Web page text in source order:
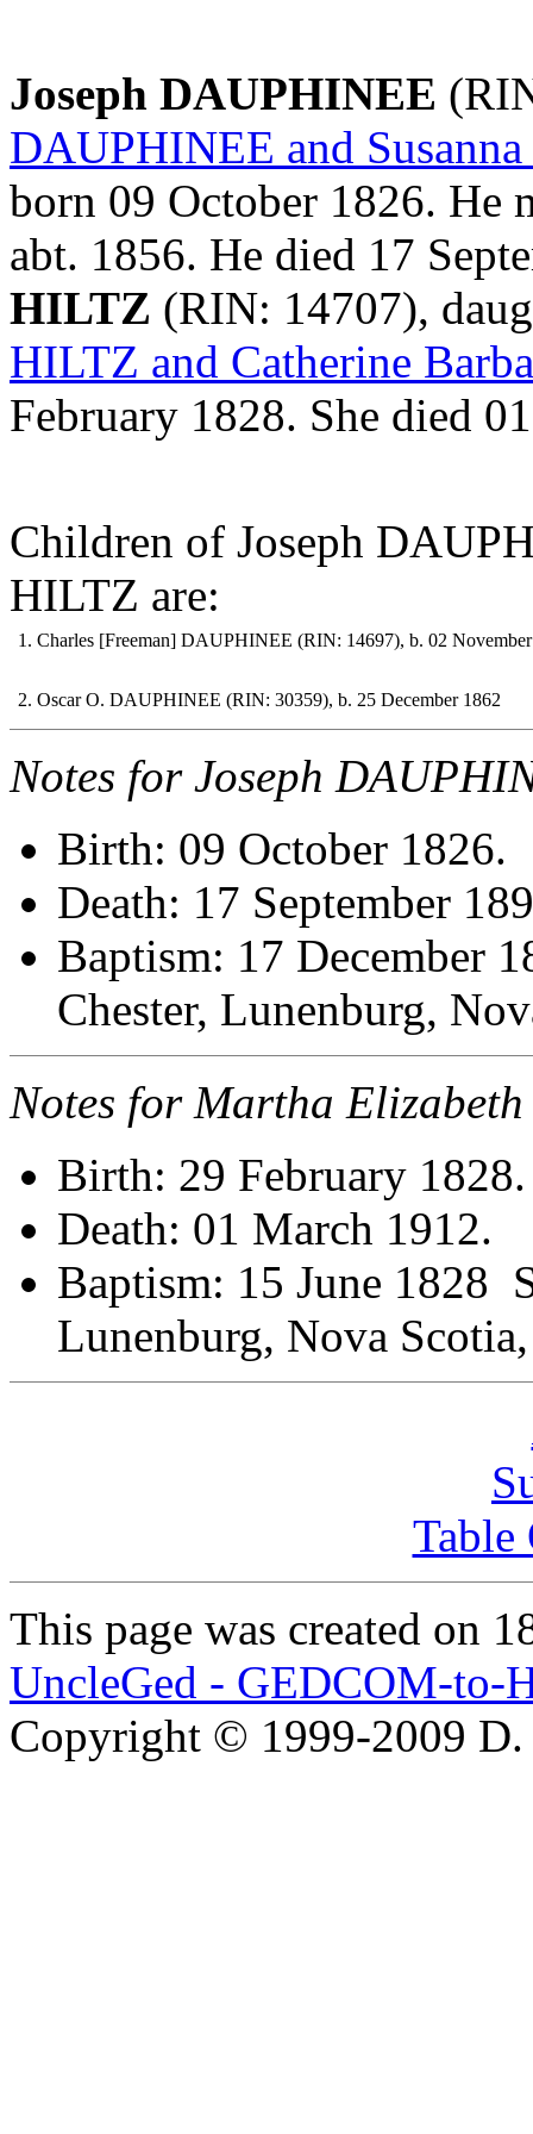
Joseph DAUPHINEE
DAUPHINEE and
born 09 October 1826. He
abt. 1856. He died 17
HILTZ (RIN: 14707),
HILTZ and Catherine
February 1828. She died
Children of Joseph
HILTZ are:
1. Charles [Freeman] DAUPHINEE (RIN: 14697), b. 02
2. Oscar O. DAUPHINEE (RIN: 30359), b. 25 December 1862
Notes for Joseph
Birth: 09 October 1826.
Death: 17 September
Baptism: 17 December
Chester, Lunenburg,
Notes for Martha
Birth: 29 February 1828.
Death: 01 March 1912.
Baptism: 15 June 1828
Lunenburg, Nova
Table
This page was created on
UncleGed - GEDCOM-to-
Copyright © 1999-2009